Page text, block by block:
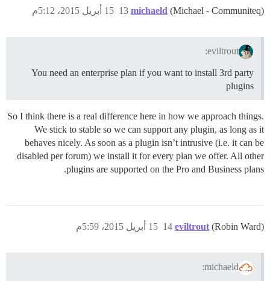
michaeld (Michael - Communiteq) 15 أبريل 2015، 5:12م 13
eviltrout:
You need an enterprise plan if you want to install 3rd party
plugins
So I think there is a real difference here in how we approach things.
We stick to stable so we can support any plugin, as long as it
behaves nicely. As soon as a plugin isn’t intrusive (i.e. it can be
disabled per forum) we install it for every plan we offer. All other
plugins are supported on the Pro and Business plans.
eviltrout (Robin Ward) 15 أبريل 2015، 5:59م 14
michaeld: